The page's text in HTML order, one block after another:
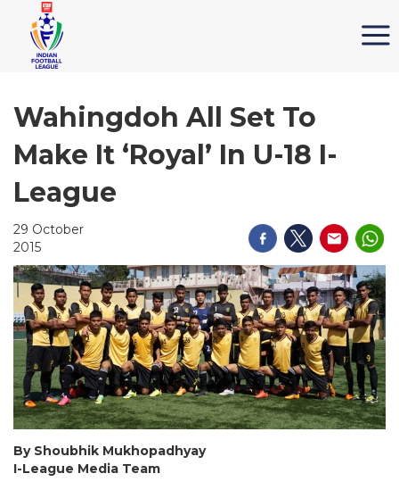
Wahingdoh All Set To
Make It ‘Royal’ In U-18 I-
League
29 October
2015
By Shoubhik Mukhopadhyay
I-League Media Team